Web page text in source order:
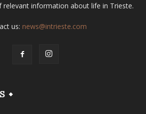
relevant information about life in Trieste.
us: news@intrieste.com